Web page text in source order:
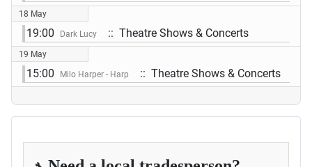
18 May
19:00 Dark Lucy :: Theatre Shows & Concerts
19 May
15:00 Milo Harper - Harp :: Theatre Shows & Concerts